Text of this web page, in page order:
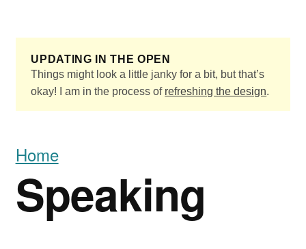
UPDATING IN THE OPEN
Things might look a little janky for a bit, but that’s
okay! I am in the process of refreshing the design.
Home
Speaking